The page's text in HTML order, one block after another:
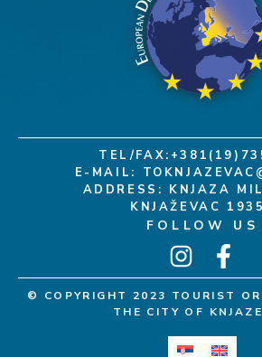
TEL/
E-MAIL:
ADDRESS: KNJAZA
KNJAŽEVAC
FOLLOW US
© COPYRIGHT 2023 TOURIST
THE CITY OF